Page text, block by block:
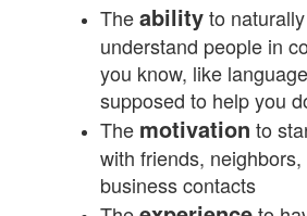
Theabilityto
understand people in
you know, like
supposed to help you
The motivation to
with friends,
business contacts